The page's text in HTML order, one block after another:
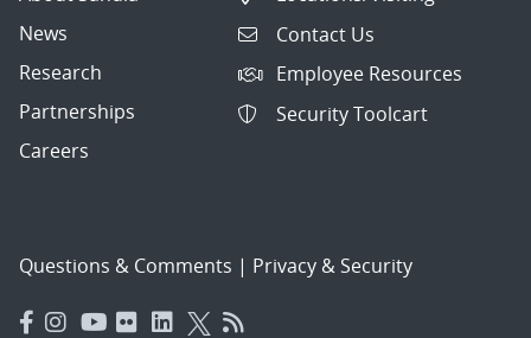
News
Research
Partnerships
Careers
Contact Us
Employee Resources
Security Toolcart
Questions & Comments | Privacy & Security